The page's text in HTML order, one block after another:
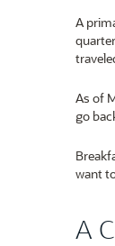
A
As of
go
want
A